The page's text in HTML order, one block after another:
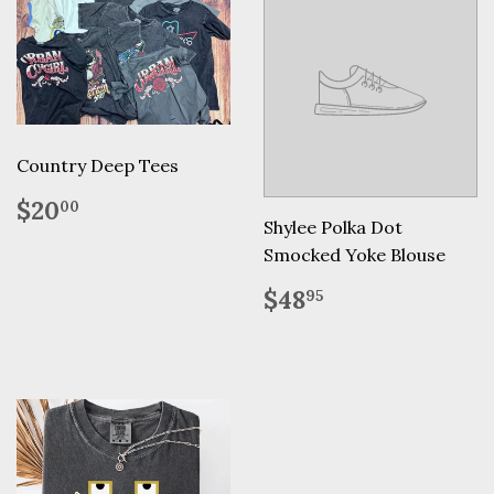
Country Deep Tees
Regular
price
$2000
Shylee Polka Dot
Smocked Yoke Blouse
Regular
price
$4895